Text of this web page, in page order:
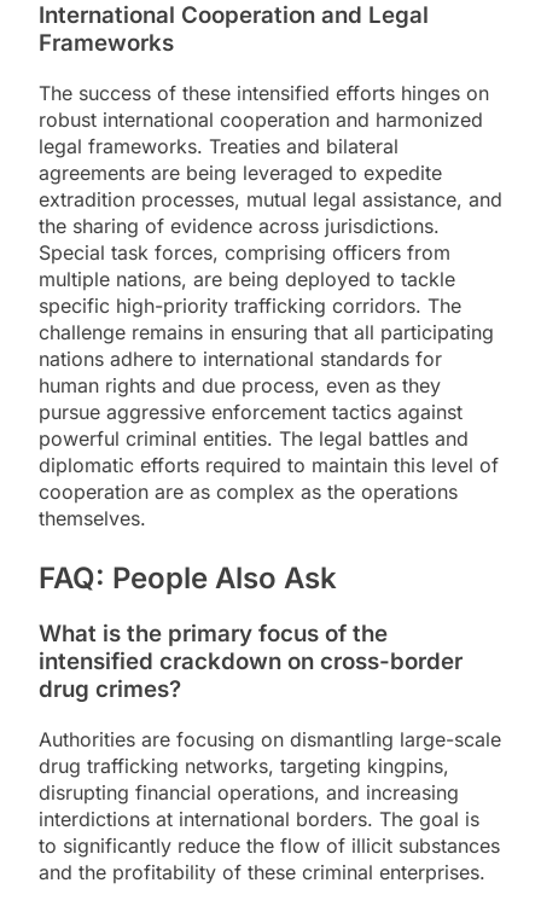
International Cooperation and Legal
Frameworks
The success of these intensified efforts hinges on
robust international cooperation and harmonized
legal frameworks. Treaties and bilateral
agreements are being leveraged to expedite
extradition processes, mutual legal assistance, and
the sharing of evidence across jurisdictions.
Special task forces, comprising officers from
multiple nations, are being deployed to tackle
specific high-priority trafficking corridors. The
challenge remains in ensuring that all participating
nations adhere to international standards for
human rights and due process, even as they
pursue aggressive enforcement tactics against
powerful criminal entities. The legal battles and
diplomatic efforts required to maintain this level of
cooperation are as complex as the operations
themselves.
FAQ: People Also Ask
What is the primary focus of the
intensified crackdown on cross-border
drug crimes?
Authorities are focusing on dismantling large-scale
drug trafficking networks, targeting kingpins,
disrupting financial operations, and increasing
interdictions at international borders. The goal is
to significantly reduce the flow of illicit substances
and the profitability of these criminal enterprises.